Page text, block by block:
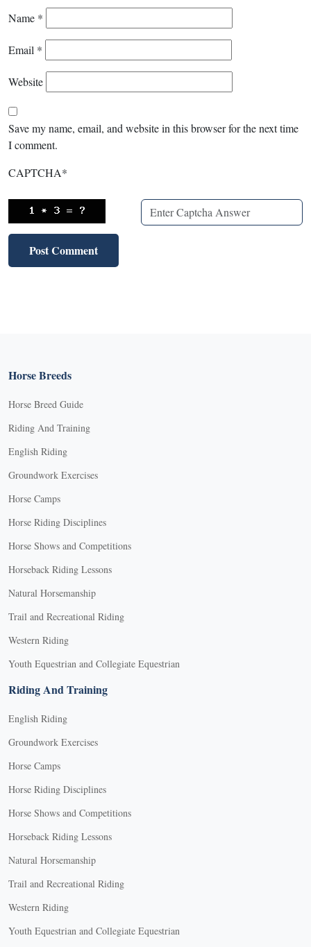
Name *
Email *
Website
Save my name, email, and website in this browser for the next time
I comment.
CAPTCHA*
Horse Breeds
Horse Breed Guide
Riding And Training
English Riding
Groundwork Exercises
Horse Camps
Horse Riding Disciplines
Horse Shows and Competitions
Horseback Riding Lessons
Natural Horsemanship
Trail and Recreational Riding
Western Riding
Youth Equestrian and Collegiate Equestrian
Riding And Training
English Riding
Groundwork Exercises
Horse Camps
Horse Riding Disciplines
Horse Shows and Competitions
Horseback Riding Lessons
Natural Horsemanship
Trail and Recreational Riding
Western Riding
Youth Equestrian and Collegiate Equestrian